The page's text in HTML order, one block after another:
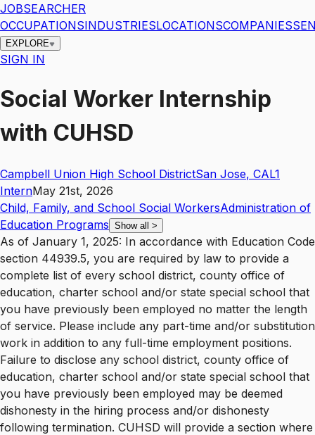
JOBSEARCHER
OCCUPATIONSINDUSTRIESLOCATIONSCOMPANIES
EXPLORE
SIGN IN
Social Worker Internship
with CUHSD
Campbell Union High School DistrictSan Jose, CAL1
InternMay 21st, 2026
Child, Family, and School Social WorkersAdministration of
Education Programs Show all >
As of January 1, 2025: In accordance with Education Code
section 44939.5, you are required by law to provide a
complete list of every school district, county office of
education, charter school and/or state special school that
you have previously been employed no matter the length
of service. Please include any part-time and/or substitution
work in addition to any full-time employment positions.
Failure to disclose any school district, county office of
education, charter school and/or state special school that
you have previously been employed may be deemed
dishonesty in the hiring process and/or dishonesty
following termination. CUHSD will provide a section where